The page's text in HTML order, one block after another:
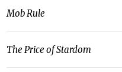
Mob Rule
The Price of Stardom